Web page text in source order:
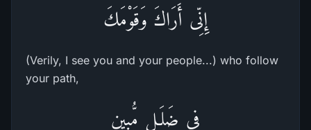
إِنِّى أَرَاكَ وَقَوْمَكَ
(Verily, I see you and your people...) who follow
your path,
فِى ضَلَـلٍ مُّبِينٍ